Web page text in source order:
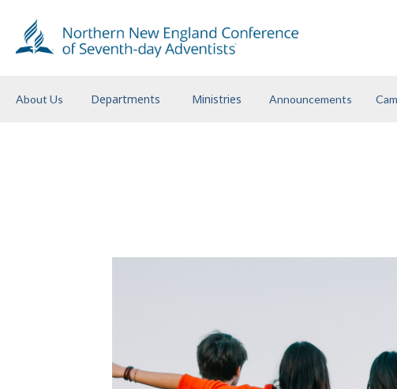
About Us Departments Ministries Announcements